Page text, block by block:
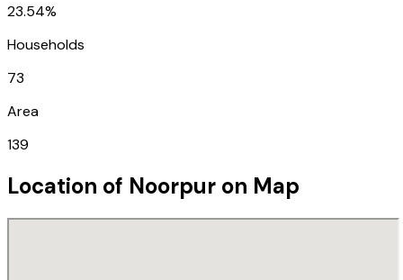
23.54%
Households
73
Area
139
Location of Noorpur on Map